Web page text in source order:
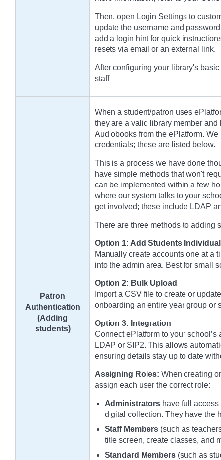
Then, open Login Settings to
update the username and
add a login hint for quick
resets via email or an external link.
After configuring your library's
staff.
Patron
Authentication
(Adding
students)
When a student/patron uses
they are a valid library member
Audiobooks from the ePlatform.
credentials; these are listed below.
This is a process we have done
have simple methods that won't
can be implemented within a few
where our system talks to your
get involved; these include LDAP
There are three methods to adding
Option 1: Add Students
Manually create accounts one at a
into the admin area. Best for small
Option 2: Bulk Upload
Import a CSV file to create or
onboarding an entire year group or
Option 3: Integration
Connect ePlatform to your
LDAP or SIP2. This allows
ensuring details stay up to date
Assigning Roles: When creating
assign each user the correct role:
Administrators have full access
digital collection. They have the
Staff Members (such as
title screen, create classes, and
Standard Members (such as